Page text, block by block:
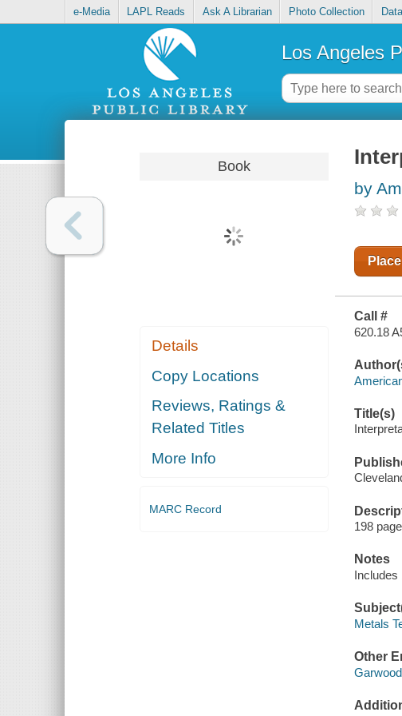
e-Media LAPL Reads Ask A Librarian Photo Collection
Los Angeles
Book
Details
Copy Locations
Reviews, Ratings &
Related Titles
More Info
MARC Record
by
Call #
620.18
Title(s)
198
Notes
Includes
Metals
Other